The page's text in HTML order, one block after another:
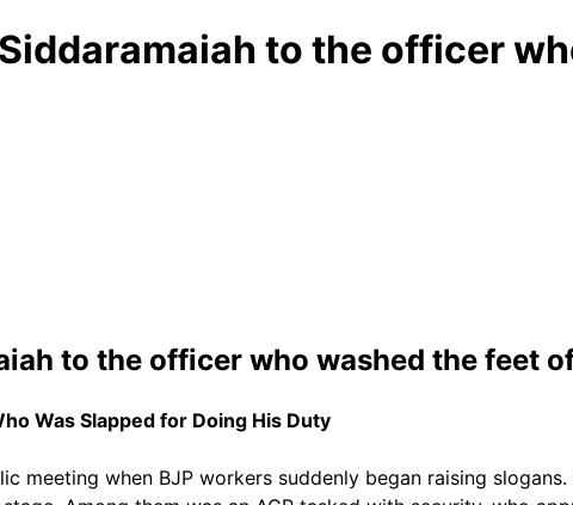
to the officer
to the officer who washed the feet
Was Slapped for Doing His Duty
meeting when BJP workers suddenly began raising